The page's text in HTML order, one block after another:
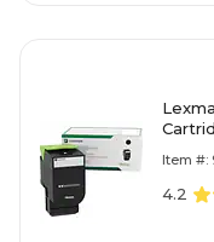
Item #:
4.2